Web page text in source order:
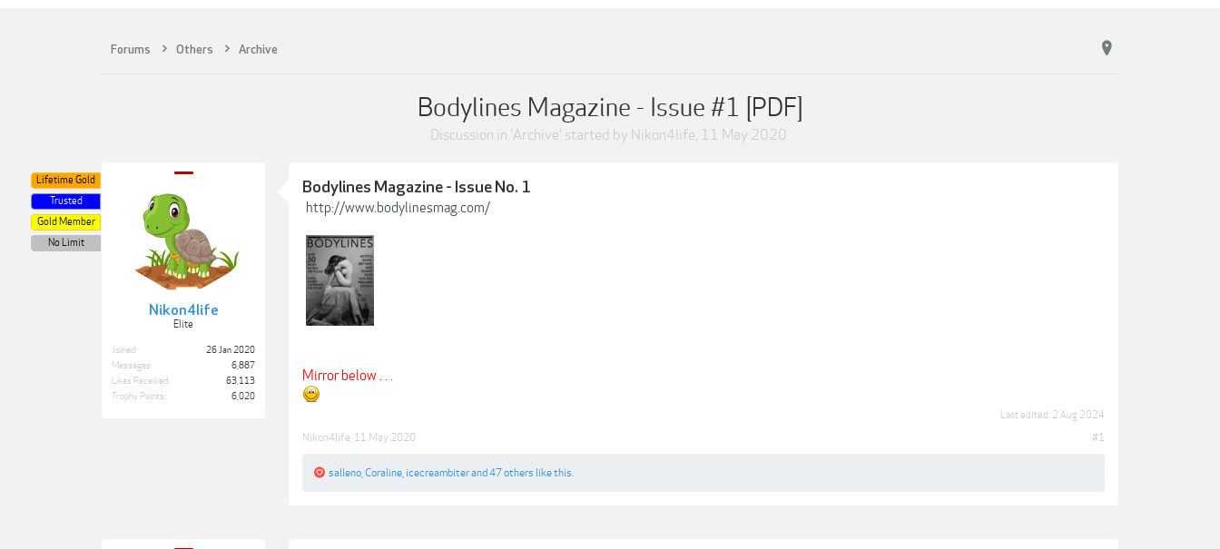
Forums Others Archive
Bodylines Magazine - Issue #1 [PDF]
Discussion in 'Archive' started by Nikon4life, 11 May 2020.
Nikon4life
Elite
Lifetime Gold
Trusted
Gold Member
No Limit
Joined:
26 Jan 2020
Messages:
6,887
Likes Received:
63,113
Trophy Points:
6,020
Bodylines Magazine - Issue No. 1
http://www.bodylinesmag.com/
Mirror below . . .
Last edited: 2 Aug 2024
Nikon4life 11 May 2020 #1
salleno Coraline icecreambiterand 47 others like this.